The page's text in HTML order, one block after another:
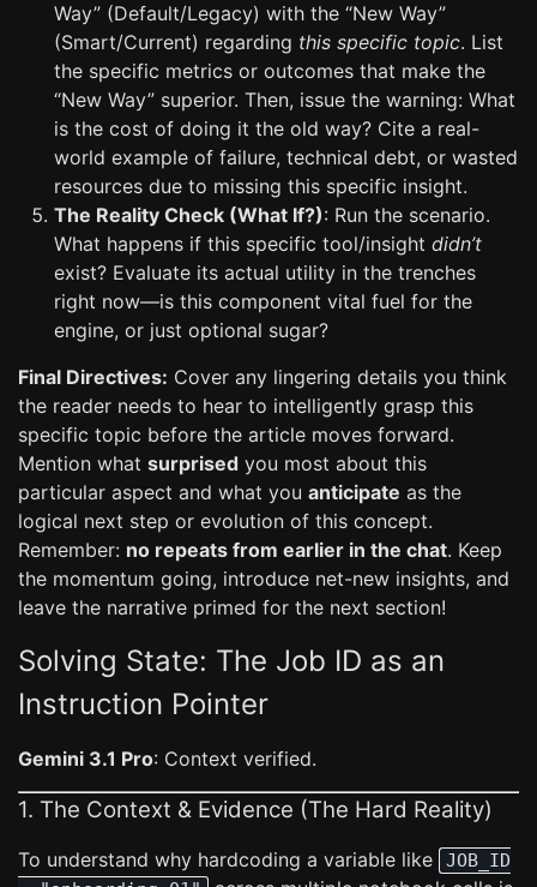
Way” (Default/Legacy) with the “New Way”
(Smart/Current) regarding this specific topic. List
the specific metrics or outcomes that make the
“New Way” superior. Then, issue the warning: What
is the cost of doing it the old way? Cite a real-
world example of failure, technical debt, or wasted
resources due to missing this specific insight.
The Reality Check (What If?): Run the scenario.
What happens if this specific tool/insight didn’t
exist? Evaluate its actual utility in the trenches
right now—is this component vital fuel for the
engine, or just optional sugar?
Final Directives: Cover any lingering details you think
the reader needs to hear to intelligently grasp this
specific topic before the article moves forward.
Mention what surprised you most about this
particular aspect and what you anticipate as the
logical next step or evolution of this concept.
Remember: no repeats from earlier in the chat. Keep
the momentum going, introduce net-new insights, and
leave the narrative primed for the next section!
Solving State: The Job ID as an
Instruction Pointer
Gemini 3.1 Pro: Context verified.
1. The Context & Evidence (The Hard Reality)
To understand why hardcoding a variable like
JOB_ID